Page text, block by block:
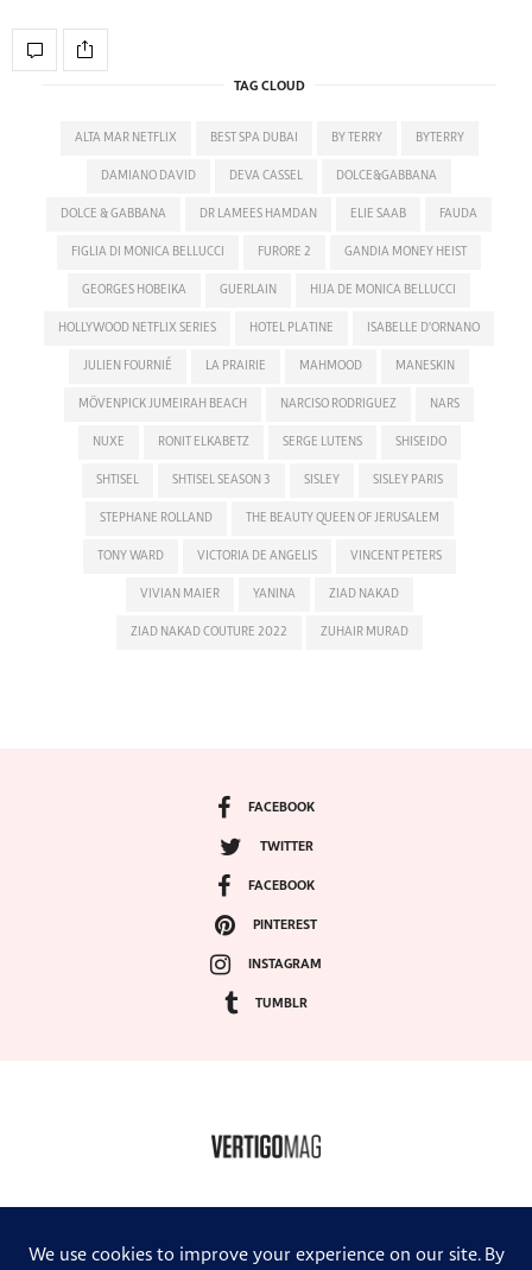
TAG CLOUD
ALTA MAR NETFLIX BEST SPA DUBAI BY TERRY BYTERRY
DAMIANO DAVID DEVA CASSEL DOLCE&GABBANA
DOLCE & GABBANA DR LAMEES HAMDAN ELIE SAAB FAUDA
FIGLIA DI MONICA BELLUCCI FURORE 2 GANDIA MONEY HEIST
GEORGES HOBEIKA GUERLAIN HIJA DE MONICA BELLUCCI
HOLLYWOOD NETFLIX SERIES HOTEL PLATINE ISABELLE D'ORNANO
JULIEN FOURNIÉ LA PRAIRIE MAHMOOD MANESKIN
MÖVENPICK JUMEIRAH BEACH NARCISO RODRIGUEZ NARS
NUXE RONIT ELKABETZ SERGE LUTENS SHISEIDO
SHTISEL SHTISEL SEASON 3 SISLEY SISLEY PARIS
STEPHANE ROLLAND THE BEAUTY QUEEN OF JERUSALEM
TONY WARD VICTORIA DE ANGELIS VINCENT PETERS
VIVIAN MAIER YANINA ZIAD NAKAD
ZIAD NAKAD COUTURE 2022 ZUHAIR MURAD
FACEBOOK
TWITTER
FACEBOOK
PINTEREST
INSTAGRAM
TUMBLR